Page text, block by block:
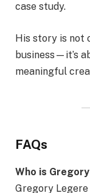
case study.
His story is not
business—it’s
meaningful
FAQs
Who is
Gregory